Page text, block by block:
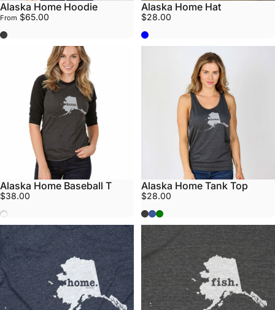
Alaska Home Hoodie
From $65.00
Grey
Alaska Home Hat
$28.00
Navy Blue
Alaska Home Baseball T
$38.00
Black/Grey
Alaska Home Tank Top
$28.00
Grey
BlueSea Green